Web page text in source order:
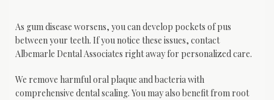
As gum disease worsens, you can develop pockets of pus
between your teeth. If you notice these issues, contact
Albemarle Dental Associates right away for personalized care.
We remove harmful oral plaque and bacteria with
comprehensive dental scaling. You may also benefit from root